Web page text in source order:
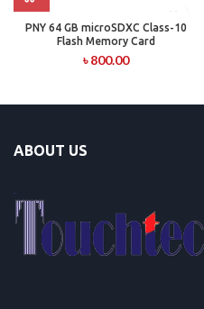
PNY 64 GB microSDXC Class-10
Flash Memory Card
৳800.00
ABOUT US